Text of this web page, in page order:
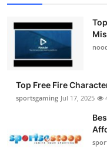
Business
Finance
Tech
Hosting
Top Free Fire
sportsgaming Jul 17, 2025